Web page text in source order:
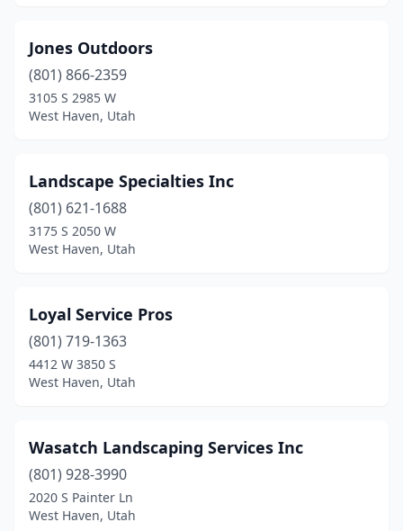
Jones Outdoors
(801) 866-2359
3105 S 2985 W
West Haven, Utah
Landscape Specialties Inc
(801) 621-1688
3175 S 2050 W
West Haven, Utah
Loyal Service Pros
(801) 719-1363
4412 W 3850 S
West Haven, Utah
Wasatch Landscaping Services Inc
(801) 928-3990
2020 S Painter Ln
West Haven, Utah